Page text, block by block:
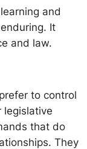
and
It
and law.
to control
legislative
that do
They